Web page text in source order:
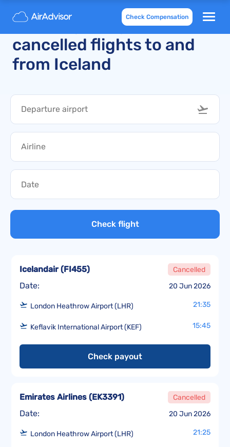
Check Compensation
Recently delayed and
cancelled flights to and
from Iceland
Check flight
Date: 20 Jun 2026
Icelandair(FI455) Cancelled
London Heathrow Airport (LHR) 21:35
Keflavik International Airport (KEF) 15:45
Check payout
Date: 20 Jun 2026
Emirates Airlines (EK3391) Cancelled
London Heathrow Airport (LHR) 21:25